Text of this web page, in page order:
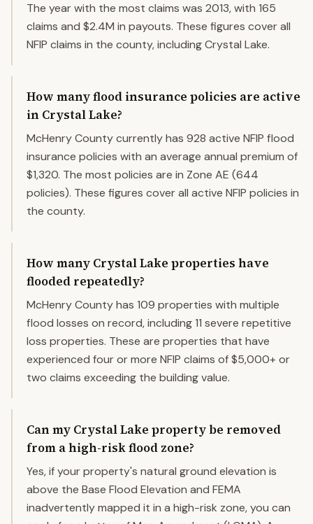
The year with the most claims was 2013, with 165
claims and $2.4M in payouts. These figures cover all
NFIP claims in the county, including Crystal Lake.
How many flood insurance policies are active
in Crystal Lake?
McHenry County currently has 928 active NFIP flood
insurance policies with an average annual premium of
$1,320. The most policies are in Zone AE (644
policies). These figures cover all active NFIP policies in
the county.
How many Crystal Lake properties have
flooded repeatedly?
McHenry County has 109 properties with multiple
flood losses on record, including 11 severe repetitive
loss properties. These are properties that have
experienced four or more NFIP claims of $5,000+ or
two claims exceeding the building value.
Can my Crystal Lake property be removed
from a high-risk flood zone?
Yes, if your property's natural ground elevation is
above the Base Flood Elevation and FEMA
inadvertently mapped it in a high-risk zone, you can